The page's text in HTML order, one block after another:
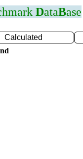
DataBase
Calculated